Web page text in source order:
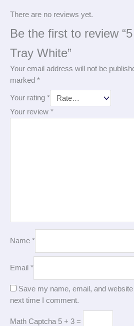
There are no reviews yet.
Be the first to review
Tray White”
Your email address will not be
marked *
Your rating *
Your review *
Name *
Email *
Save my name, email, and
next time I comment.
Math Captcha 5 + 3 =